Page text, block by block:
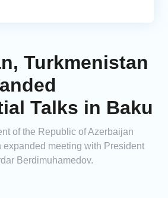
Turkmenistan
Talks in Baku
of the Republic of Azerbaijan
expanded meeting with President
Berdimuhamedov.